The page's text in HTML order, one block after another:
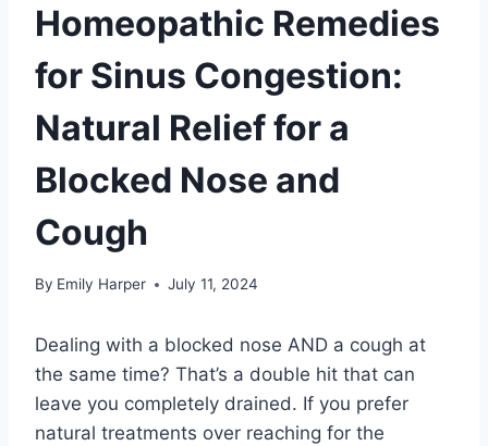
Homeopathic Remedies
for Sinus Congestion:
Natural Relief for a
Blocked Nose and
Cough
By Emily Harper July 11, 2024
Dealing with a blocked nose AND a cough at
the same time? That’s a double hit that can
leave you completely drained. If you prefer
natural treatments over reaching for the